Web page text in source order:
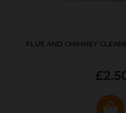
FLUE AND CHIMNEY